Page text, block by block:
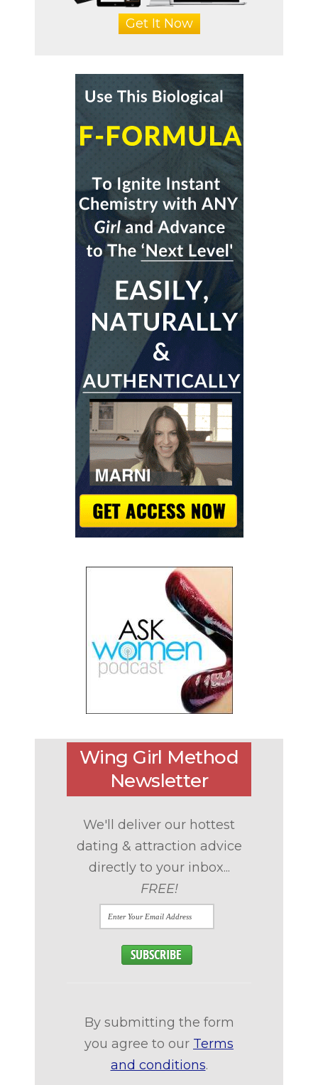
Get It Now
Wing Girl Method
Newsletter
We'll deliver our hottest
dating & attraction advice
directly to your inbox...
FREE!
By submitting the form
you agree to our Terms
and conditions.